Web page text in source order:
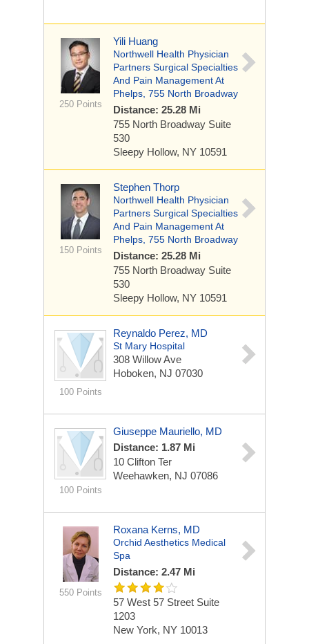
250 Points
Yili Huang
Northwell Health Physician
Partners Surgical Specialties
And Pain Management At
Phelps, 755 North Broadway
Distance: 25.28 Mi
755 North Broadway Suite
530
Sleepy Hollow, NY 10591
150 Points
Stephen Thorp
Northwell Health Physician
Partners Surgical Specialties
And Pain Management At
Phelps, 755 North Broadway
Distance: 25.28 Mi
755 North Broadway Suite
530
Sleepy Hollow, NY 10591
100 Points
Reynaldo Perez, MD
St Mary Hospital
308 Willow Ave
Hoboken, NJ 07030
100 Points
Giuseppe Mauriello, MD
Distance: 1.87 Mi
10 Clifton Ter
Weehawken, NJ 07086
550 Points
Roxana Kerns, MD
Orchid Aesthetics Medical
Spa
Distance: 2.47 Mi
57 West 57 Street Suite
1203
New York, NY 10013